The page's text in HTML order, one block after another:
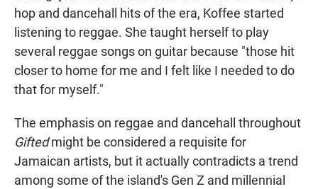
hop and dancehall hits of the era, Koffee started
listening to reggae. She taught herself to play
several reggae songs on guitar because "those hit
closer to home for me and I felt like I needed to do
that for myself."
The emphasis on reggae and dancehall throughout
Giftedmight be considered a requisite for
Jamaican artists, but it actually contradicts a trend
among some of the island's Gen Z and millennial